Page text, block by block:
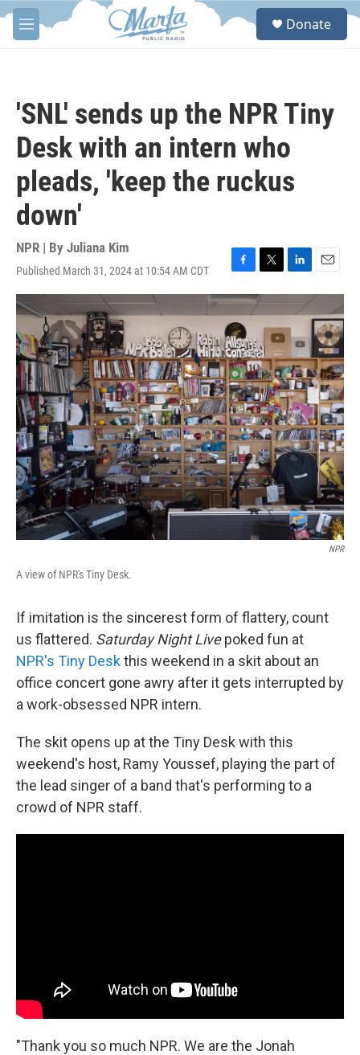
Skip to main content
M
e
S
Donate
'SNL' sends up the NPR Tiny
Desk with an intern who
pleads, 'keep the ruckus
down'
NPR | By Juliana Kim
Published March 31, 2024 at 10:54 AM CDT
F
a
c
e
b
o
o
k
T
w
i
t
e
r
L
i
k
e
I
n
E
m
i
l
NPR
A view of NPR's Tiny Desk.
If imitation is the sincerest form of flattery, count
us flattered. Saturday Night Livepoked fun at
NPR's Tiny Deskthis weekend in a skit about an
office concert gone awry after it gets interrupted by
a work-obsessed NPR intern.
The skit opens up at the Tiny Desk with this
weekend's host, Ramy Youssef, playing the part of
the lead singer of a band that's performing to a
crowd of NPR staff.
"Thank you so much NPR. We are the Jonah